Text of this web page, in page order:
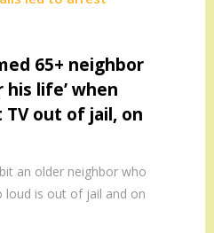
65+ neighbor
his life’ when
out of jail, on
an older neighbor who
loud is out of jail and on